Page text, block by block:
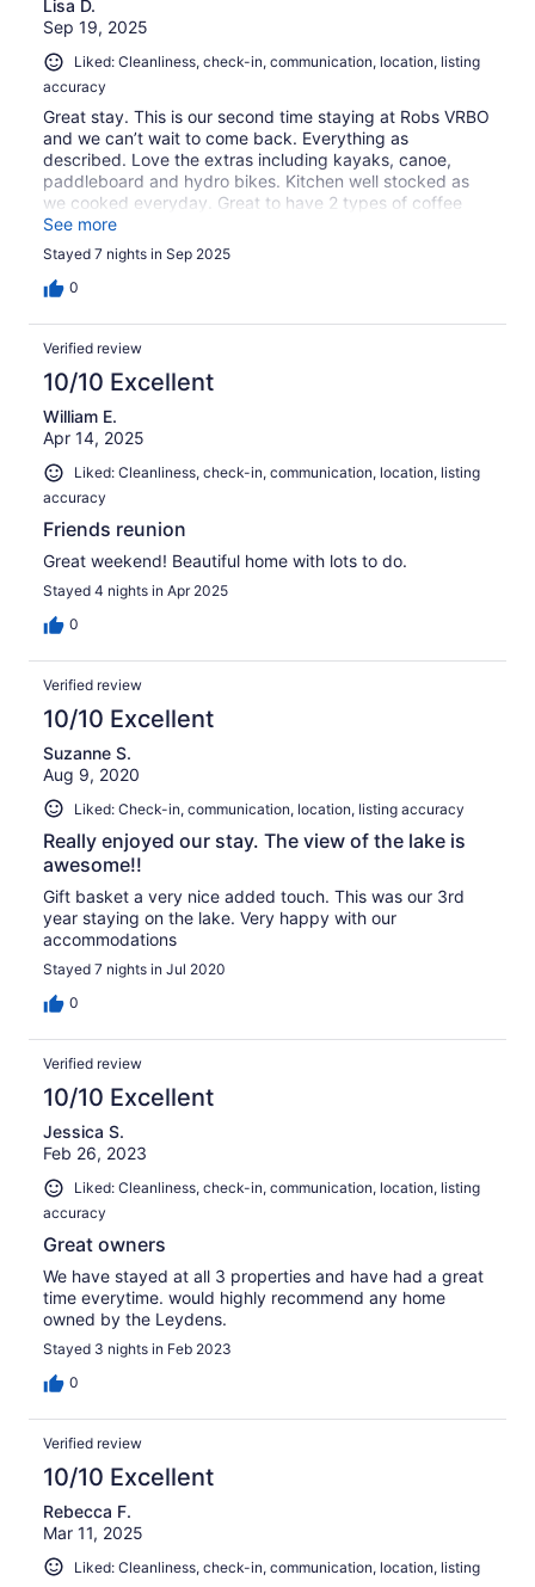
Lisa D.
Sep 19, 2025
Liked: Cleanliness, check-in, communication, location, listing
accuracy
Great stay. This is our second time staying at Robs VRBO
and we can’t wait to come back. Everything as
described. Love the extras including kayaks, canoe,
paddleboard and hydro bikes. Kitchen well stocked as
we cooked everyday. Great to have 2 types of coffee
pots. Loved seeing deer in yard everyday. Thanks for a
wonderful stay.
See more
Stayed 7 nights in Sep 2025
0
Verified review
10/10 Excellent
William E.
Apr 14, 2025
Liked: Cleanliness, check-in, communication, location, listing
accuracy
Friends reunion
Great weekend! Beautiful home with lots to do.
Stayed 4 nights in Apr 2025
0
Verified review
10/10 Excellent
Suzanne S.
Aug 9, 2020
Liked: Check-in, communication, location, listing accuracy
Really enjoyed our stay. The view of the lake is
awesome!!
Gift basket a very nice added touch. This was our 3rd
year staying on the lake. Very happy with our
accommodations
Stayed 7 nights in Jul 2020
0
Verified review
10/10 Excellent
Jessica S.
Feb 26, 2023
Liked: Cleanliness, check-in, communication, location, listing
accuracy
Great owners
We have stayed at all 3 properties and have had a great
time everytime. would highly recommend any home
owned by the Leydens.
Stayed 3 nights in Feb 2023
0
Verified review
10/10 Excellent
Rebecca F.
Mar 11, 2025
Liked: Cleanliness, check-in, communication, location, listing